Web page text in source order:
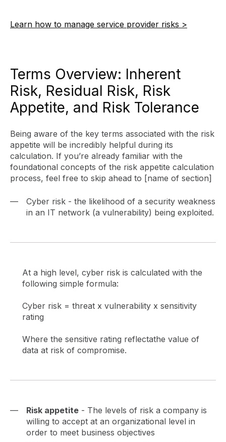
Learn how to manage service provider risks >
Terms Overview: Inherent
Risk, Residual Risk, Risk
Appetite, and Risk Tolerance
Being aware of the key terms associated with the risk
appetite will be incredibly helpful during its
calculation. If you’re already familiar with the
foundational concepts of the risk appetite calculation
process, feel free to skip ahead to [name of section]
Cyber risk - the likelihood of a security weakness
in an IT network (a vulnerability) being exploited.
At a high level, cyber risk is calculated with the
following simple formula:
Cyber risk = threat x vulnerability x sensitivity
rating
Where the sensitive rating reflectathe value of
data at risk of compromise.
Risk appetite - The levels of risk a company is
willing to accept at an organizational level in
order to meet business objectives